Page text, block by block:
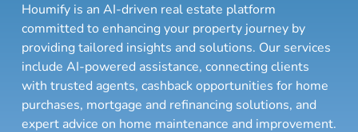
Houmify is an AI-driven real estate platform
committed to enhancing your property journey by
providing tailored insights and solutions. Our services
include AI-powered assistance, connecting clients
with trusted agents, cashback opportunities for home
purchases, mortgage and refinancing solutions, and
expert advice on home maintenance and improvement.